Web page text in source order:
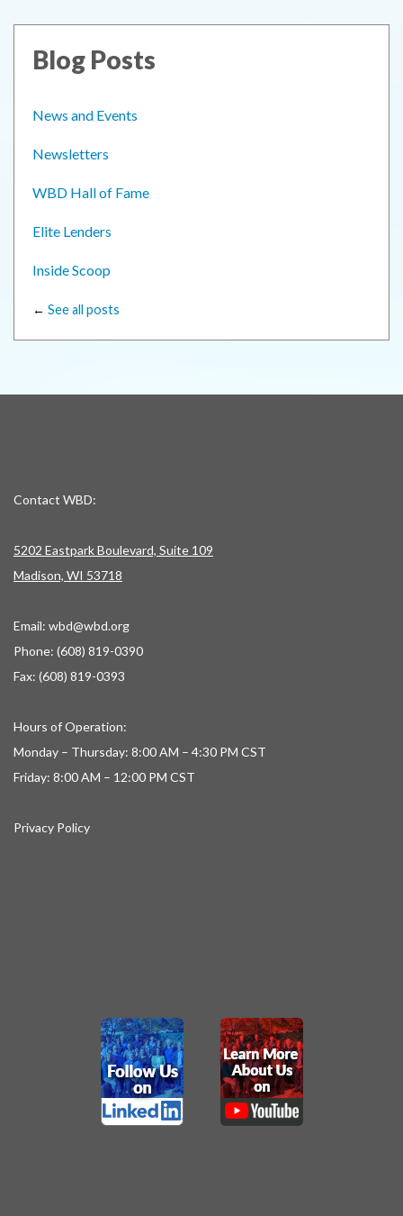
Blog Posts
News and Events
Newsletters
WBD Hall of Fame
Elite Lenders
Inside Scoop
← See all posts
Contact WBD:
5202 Eastpark Boulevard, Suite 109
Madison, WI 53718
Email: wbd@wbd.org
Phone: (608) 819-0390
Fax: (608) 819-0393
Hours of Operation:
Monday – Thursday: 8:00 AM – 4:30 PM CST
Friday: 8:00 AM – 12:00 PM CST
Privacy Policy